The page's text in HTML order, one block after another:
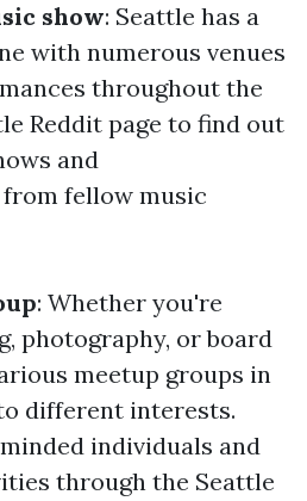
show: Seattle has a
with numerous venues
throughout the
Reddit page to find out
and
fellow music
: Whether you're
photography, or board
meetup groups in
different interests.
individuals and
through the Seattle